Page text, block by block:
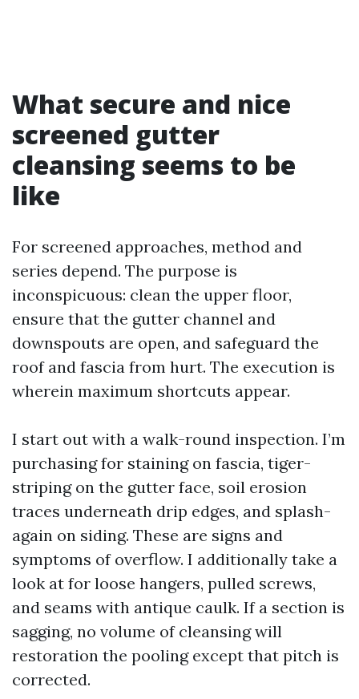
What secure and nice
screened gutter
cleansing seems to be
like
For screened approaches, method and
series depend. The purpose is
inconspicuous: clean the upper floor,
ensure that the gutter channel and
downspouts are open, and safeguard the
roof and fascia from hurt. The execution is
wherein maximum shortcuts appear.
I start out with a walk-round inspection. I’m
purchasing for staining on fascia, tiger-
striping on the gutter face, soil erosion
traces underneath drip edges, and splash-
again on siding. These are signs and
symptoms of overflow. I additionally take a
look at for loose hangers, pulled screws,
and seams with antique caulk. If a section is
sagging, no volume of cleansing will
restoration the pooling except that pitch is
corrected.